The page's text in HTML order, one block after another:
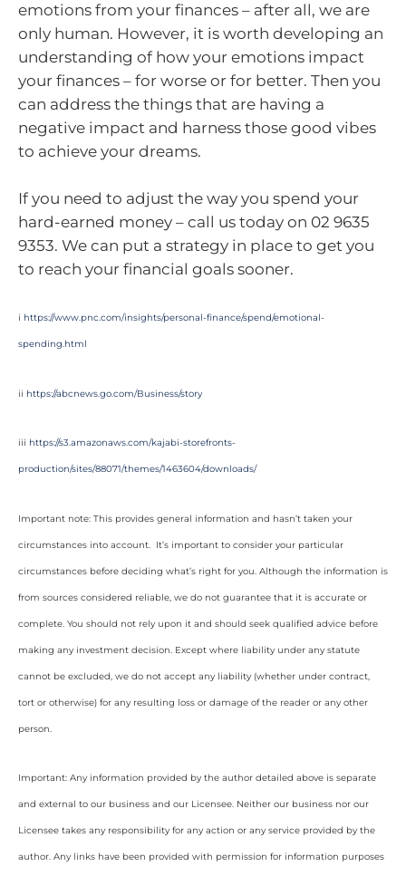
emotions from your finances – after all, we are
only human. However, it is worth developing an
understanding of how your emotions impact
your finances – for worse or for better. Then you
can address the things that are having a
negative impact and harness those good vibes
to achieve your dreams.
If you need to adjust the way you spend your
hard-earned money – call us today on 02 9635
9353. We can put a strategy in place to get you
to reach your financial goals sooner.
i https://www.pnc.com/insights/personal-finance/spend/emotional-
spending.html
ii https://abcnews.go.com/Business/story
iii https://s3.amazonaws.com/kajabi-storefronts-
production/sites/88071/themes/1463604/downloads/
Important note: This provides general information and hasn’t taken your
circumstances into account. It’s important to consider your particular
circumstances before deciding what’s right for you. Although the information is
from sources considered reliable, we do not guarantee that it is accurate or
complete. You should not rely upon it and should seek qualified advice before
making any investment decision. Except where liability under any statute
cannot be excluded, we do not accept any liability (whether under contract,
tort or otherwise) for any resulting loss or damage of the reader or any other
person.
Important: Any information provided by the author detailed above is separate
and external to our business and our Licensee. Neither our business nor our
Licensee takes any responsibility for any action or any service provided by the
author. Any links have been provided with permission for information purposes